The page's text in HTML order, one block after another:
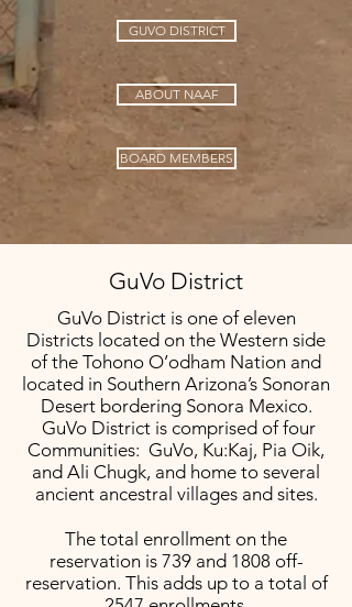
GUVO DISTRICT
ABOUT NAAF
BOARD MEMBERS
GuVo District
GuVo District is one of eleven
Districts located on the Western side
of the Tohono O’odham Nation and
located in Southern Arizona’s Sonoran
Desert bordering Sonora Mexico.
GuVo District is comprised of four
Communities: GuVo, Ku:Kaj, Pia Oik,
and Ali Chugk, and home to several
ancient ancestral villages and sites.
The total enrollment on the
reservation is 739 and 1808 off-
reservation. This adds up to a total of